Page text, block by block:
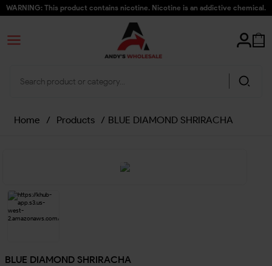
WARNING: This product contains nicotine. Nicotine is an addictive chemical.
Home / Products / BLUE DIAMOND SHRIRACHA
BLUE DIAMOND SHRIRACHA